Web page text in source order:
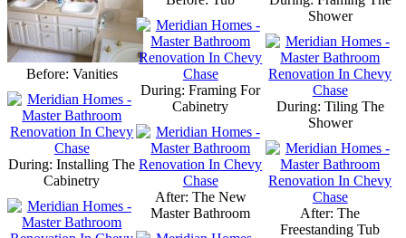
Before: Vanities
Shower
During: Framing For
Cabinetry
During: Tiling The
Shower
During: Installing The
Cabinetry
After: The New
Master Bathroom
After: The
Freestanding Tub